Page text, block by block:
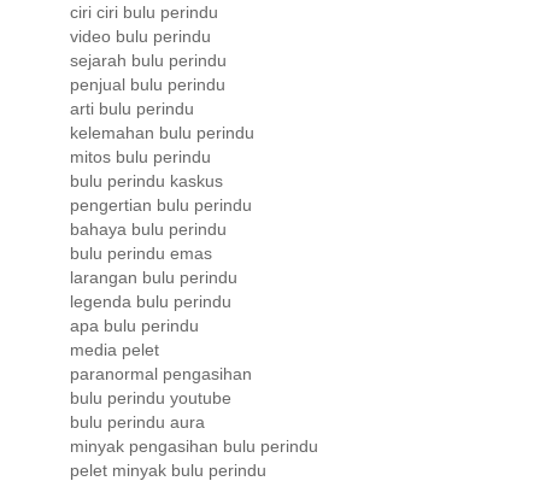
ciri ciri bulu perindu
video bulu perindu
sejarah bulu perindu
penjual bulu perindu
arti bulu perindu
kelemahan bulu perindu
mitos bulu perindu
bulu perindu kaskus
pengertian bulu perindu
bahaya bulu perindu
bulu perindu emas
larangan bulu perindu
legenda bulu perindu
apa bulu perindu
media pelet
paranormal pengasihan
bulu perindu youtube
bulu perindu aura
minyak pengasihan bulu perindu
pelet minyak bulu perindu